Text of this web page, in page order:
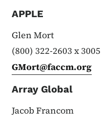
APPLE
Glen Mort
(800) 322-2603 x 3005
GMort@faccm.org
Array Global
Jacob Francom